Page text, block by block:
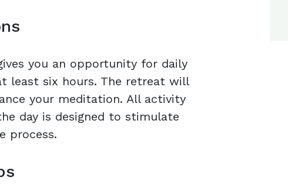
you an opportunity for daily
least six hours. The retreat will
your meditation. All activity
day is designed to stimulate
process.